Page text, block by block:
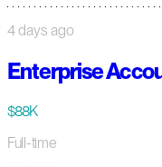
4 days ago
Enterprise
$88K
Full-time